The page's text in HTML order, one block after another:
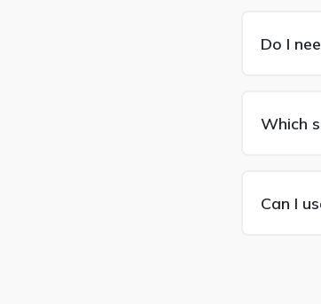
Do I
Which
Can I